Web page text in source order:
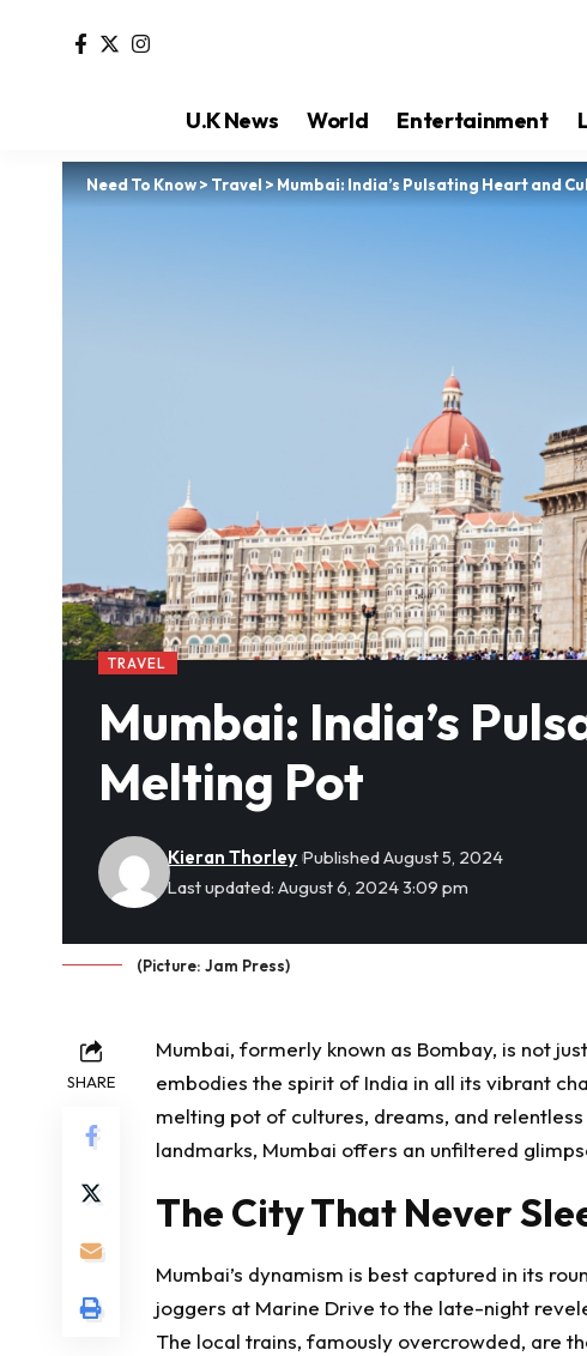
U.K News World Entertainment
Need To Know>Travel>Mumbai: India’s Pulsating Heart and
TRAVEL
Mumbai: India’s
Melting Pot
Last updated: August 6, 2024 3:09 pm
Kieran Thorley Published August 5, 2024
(Picture: Jam Press)
SHARE
Mumbai, formerly known as Bombay, is not
embodies the spirit of India in all its vibrant
melting pot of cultures, dreams, and
landmarks, Mumbai offers an unfiltered
The City That Never
Mumbai’s dynamism is best captured in its
joggers at Marine Drive to the late-night
The local trains, famously overcrowded, are